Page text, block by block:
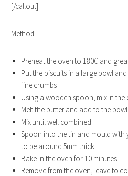
[/callout]
Method:
Preheat the oven to 180C and
Put the biscuits in a large bowl
fine crumbs
Using a wooden spoon, mix in
Melt the butter and add to the bowl
Mix until well combined
Spoon into the tin and mould with
to be around 5mm thick
Bake in the oven for 10 minutes
Remove from the oven, leave to